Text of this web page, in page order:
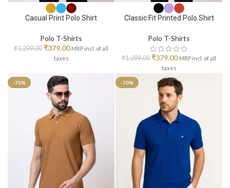
Casual Print Polo Shirt
Polo T-Shirts
₹1,299.00 ₹379.00 MRP incl. of all
taxes
Classic Fit Printed Polo Shirt
Polo T-Shirts
₹1,299.00 ₹379.00 MRP incl. of all
taxes
-70% -70%